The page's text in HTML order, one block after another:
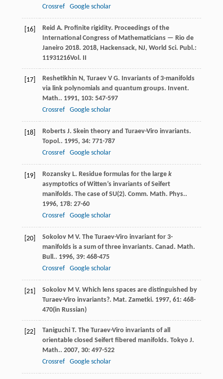
Crossref
Google scholar
[16] Reid A. Profinite rigidity. Proceedings of the
International Congress of Mathematicians — Rio de
Janeiro 2018. 2018, Hackensack, NJ, World Sci. Publ.:
11931216Vol. II
[17] Reshetikhin N, Turaev V G. Invariants of 3-manifolds
via link polynomials and quantum groups. Invent.
Math.. 1991, 103: 547-597
Crossref
Google scholar
[18] Roberts J. Skein theory and Turaev-Viro invariants.
Topol.. 1995, 34: 771-787
Crossref
Google scholar
[19] Rozansky L. Residue formulas for the large k
asymptotics of Witten’s invariants of Seifert
manifolds. The case of SU(2). Comm. Math. Phys..
1996, 178: 27-60
Crossref
Google scholar
[20] Sokolov M V. The Turaev-Viro invariant for 3-
manifolds is a sum of three invariants. Canad. Math.
Bull.. 1996, 39: 468-475
Crossref
Google scholar
[21] Sokolov M V. Which lens spaces are distinguished by
Turaev-Viro invariants?. Mat. Zametki. 1997, 61: 468-
470(in Russian)
[22] Taniguchi T. The Turaev-Viro invariants of all
orientable closed Seifert fibered manifolds. Tokyo J.
Math.. 2007, 30: 497-522
Crossref
Google scholar